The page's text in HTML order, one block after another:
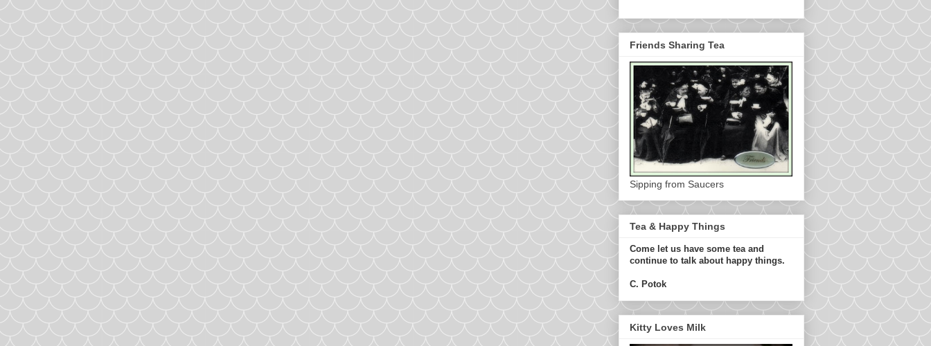
Friends Sharing Tea
Sipping from Saucers
Tea & Happy Things
Come let us have some tea and
continue to talk about happy things.
C. Potok
Kitty Loves Milk